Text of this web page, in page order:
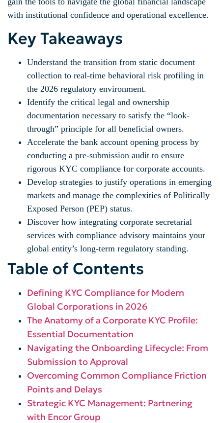
with institutional confidence and operational excellence.
Key Takeaways
Understand the transition from static document
collection to real-time behavioral risk profiling in
the 2026 regulatory environment.
Identify the critical legal and ownership
documentation necessary to satisfy the “look-
through” principle for all beneficial owners.
Accelerate the bank account opening process by
conducting a pre-submission audit to ensure
rigorous KYC compliance for corporate accounts.
Develop strategies to justify operations in emerging
markets and manage the complexities of Politically
Exposed Person (PEP) status.
Discover how integrating corporate secretarial
services with compliance advisory maintains your
global entity’s long-term regulatory standing.
Table of Contents
Defining KYC Compliance for Modern
Global Corporations in 2026
The Anatomy of a Corporate KYC Profile:
Essential Documentation
Navigating the Onboarding Lifecycle: From
Submission to Approval
Overcoming Common Compliance Friction
Points and Delays
Strategic KYC Management: Partnering
with Encor Group